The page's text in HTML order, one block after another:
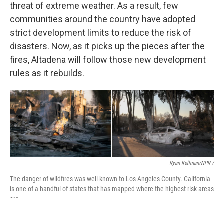
threat of extreme weather. As a result, few
communities around the country have adopted
strict development limits to reduce the risk of
disasters. Now, as it picks up the pieces after the
fires, Altadena will follow those new development
rules as it rebuilds.
Ryan Kellman/NPR /
The danger of wildfires was well-known to Los Angeles County. California
is one of a handful of states that has mapped where the highest risk areas